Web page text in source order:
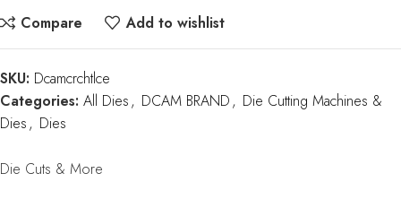
Compare
Add to wishlist
SKU: Dcamcrchtlce
Categories: All Dies, DCAM BRAND, Die Cutting Machines &
Dies, Dies
Die Cuts & More